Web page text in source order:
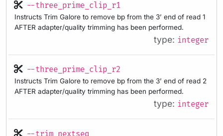
--three_prime_clip_r1
Instructs Trim Galore to remove bp from the 3’ end of read 1
AFTER adapter/quality trimming has been performed.
type: integer
--three_prime_clip_r2
Instructs Trim Galore to remove bp from the 3’ end of read 2
AFTER adapter/quality trimming has been performed.
type: integer